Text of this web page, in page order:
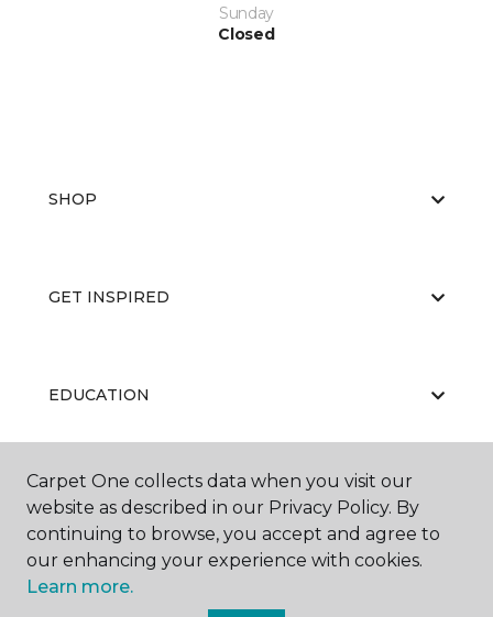
Sunday
Closed
SHOP
GET INSPIRED
EDUCATION
ABOUT US
Carpet One collects data when you visit our
website as described in our Privacy Policy. By
continuing to browse, you accept and agree to
our enhancing your experience with cookies.
Learn more.